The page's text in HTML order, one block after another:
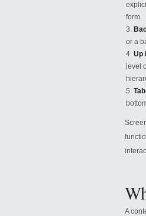
form.
or a
Up
level
A